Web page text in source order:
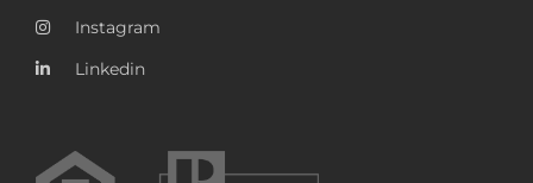
Instagram
Linkedin